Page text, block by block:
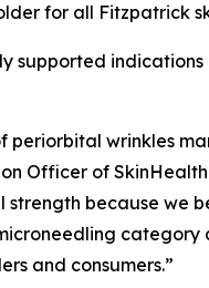
for all Fitzpatrick
supported
wrinkles
Officer of
strength because
and consumers.”